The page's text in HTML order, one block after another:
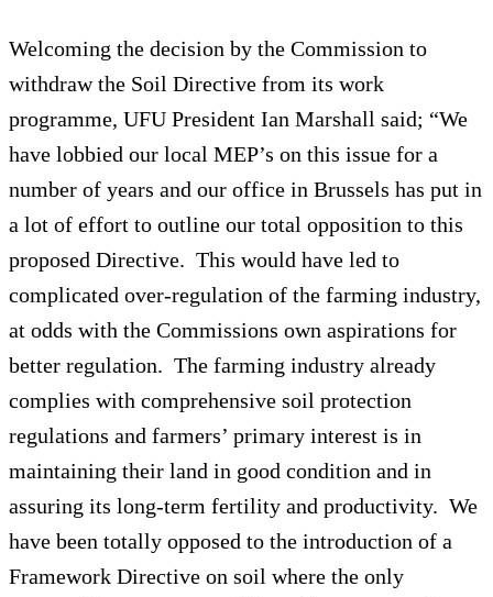
Welcoming the decision by the Commission to
withdraw the Soil Directive from its work
programme, UFU President Ian Marshall said; “We
have lobbied our local MEP’s on this issue for a
number of years and our office in Brussels has put in
a lot of effort to outline our total opposition to this
proposed Directive. This would have led to
complicated over-regulation of the farming industry,
at odds with the Commissions own aspirations for
better regulation. The farming industry already
complies with comprehensive soil protection
regulations and farmers’ primary interest is in
maintaining their land in good condition and in
assuring its long-term fertility and productivity. We
have been totally opposed to the introduction of a
Framework Directive on soil where the only